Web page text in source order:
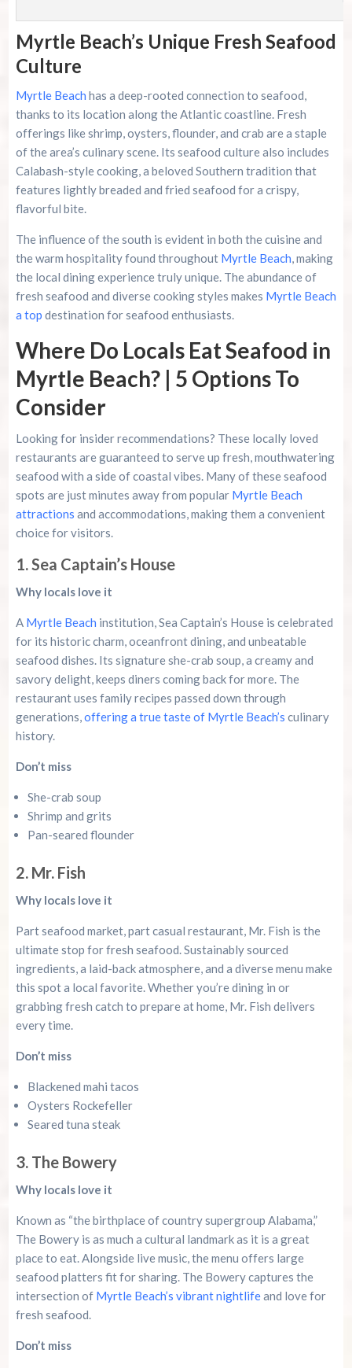
Myrtle Beach’s Unique Fresh Seafood
Culture
Myrtle Beach has a deep-rooted connection to seafood,
thanks to its location along the Atlantic coastline. Fresh
offerings like shrimp, oysters, flounder, and crab are a staple
of the area’s culinary scene. Its seafood culture also includes
Calabash-style cooking, a beloved Southern tradition that
features lightly breaded and fried seafood for a crispy,
flavorful bite.
The influence of the south is evident in both the cuisine and
the warm hospitality found throughout Myrtle Beach, making
the local dining experience truly unique. The abundance of
fresh seafood and diverse cooking styles makes Myrtle Beach
a top destination for seafood enthusiasts.
Where Do Locals Eat Seafood in
Myrtle Beach? | 5 Options To
Consider
Looking for insider recommendations? These locally loved
restaurants are guaranteed to serve up fresh, mouthwatering
seafood with a side of coastal vibes. Many of these seafood
spots are just minutes away from popular Myrtle Beach
attractions and accommodations, making them a convenient
choice for visitors.
1. Sea Captain’s House
Why locals love it
A Myrtle Beach institution, Sea Captain’s House is celebrated
for its historic charm, oceanfront dining, and unbeatable
seafood dishes. Its signature she-crab soup, a creamy and
savory delight, keeps diners coming back for more. The
restaurant uses family recipes passed down through
generations,offering a true taste of Myrtle Beach’s culinary
history.
Don’t miss
She-crab soup
Shrimp and grits
Pan-seared flounder
2. Mr. Fish
Why locals love it
Part seafood market, part casual restaurant, Mr. Fish is the
ultimate stop for fresh seafood. Sustainably sourced
ingredients, a laid-back atmosphere, and a diverse menu make
this spot a local favorite. Whether you’re dining in or
grabbing fresh catch to prepare at home, Mr. Fish delivers
every time.
Don’t miss
Blackened mahi tacos
Oysters Rockefeller
Seared tuna steak
3. The Bowery
Why locals love it
Known as “the birthplace of country supergroup Alabama,”
The Bowery is as much a cultural landmark as it is a great
place to eat. Alongside live music, the menu offers large
seafood platters fit for sharing. The Bowery captures the
intersection of Myrtle Beach’s vibrant nightlifeand love for
fresh seafood.
Don’t miss